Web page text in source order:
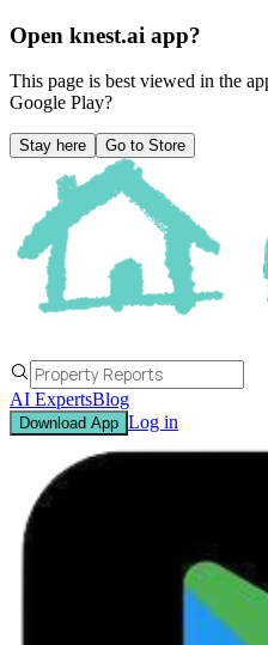
Open knest.ai app?
This page is best viewed in the
Google Play?
Stay here Go to Store
AI ExpertsBlog
Download App Log in